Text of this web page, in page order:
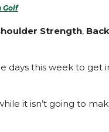
Golf
Strength, Back
days this week to get
it isn’t going to